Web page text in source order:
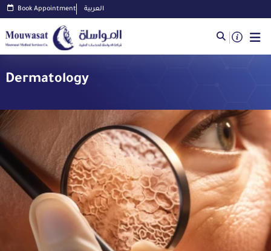
Book Appointment العربية
Dermatology